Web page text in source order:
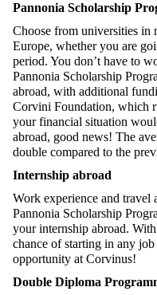
Pannonia Scholarship
Choose from universities in
Europe, whether you are
period. You don’t have to
Pannonia Scholarship
abroad, with additional
Corvini Foundation, which
your financial situation
abroad, good news! The
double compared to the
Internship abroad
Work experience and travel
Pannonia Scholarship
your internship abroad.
chance of starting in any
opportunity at Corvinus!
Double Diploma